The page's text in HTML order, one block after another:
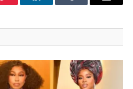
Pinterest LinkedInTumblr Email